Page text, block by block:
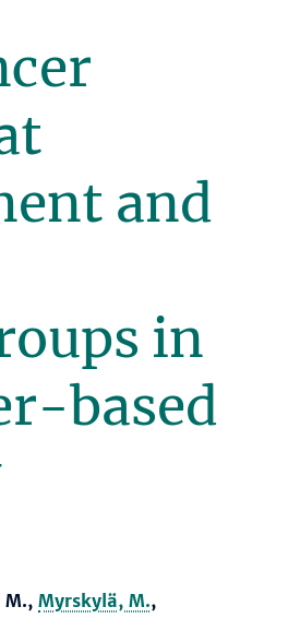
and
in
based
M., Myrskylä, M.,